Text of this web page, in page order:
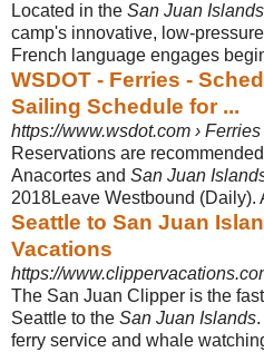
Located in the San Juan Islands
camp's innovative, low-
French language engages
WSDOT - Ferries -
Sailing Schedule for ...
https://www.wsdot.com ›
Reservations are
Anacortes and San Juan
2018Leave Westbound (Daily).
Seattle to San Juan
Vacations
https://
The San Juan Clipper is the
Seattle to the San Juan Islands
ferry service and whale